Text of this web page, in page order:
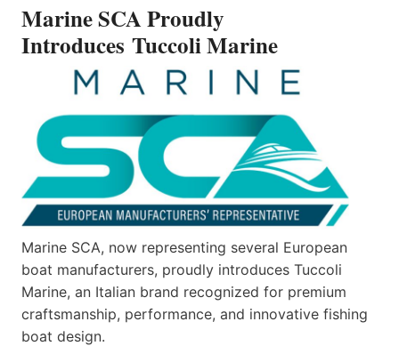
MARINE
Marine SCA Proudly
Introduces Tuccoli Marine
Marine SCA, now representing several European
boat manufacturers, proudly introduces Tuccoli
Marine, an Italian brand recognized for premium
craftsmanship, performance, and innovative fishing
boat design.